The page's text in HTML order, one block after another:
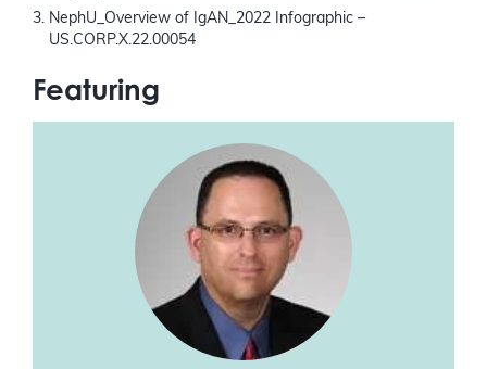
NephU_Overview of IgAN_2022 Infographic –
US.CORP.X.22.00054
Featuring